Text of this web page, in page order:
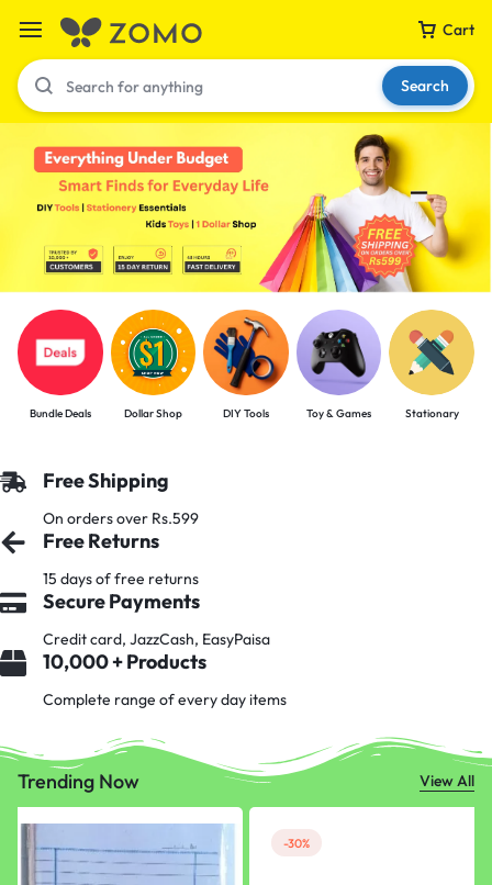
Cart
Your bag is empty
Don't miss out on great deals! Start shopping or
Sign in to view products added.
Shop What's New
Search
Bundle Deals Dollar Shop DIY Tools Toy & Games Stationary
Free Shipping
On orders over Rs.599
Free Returns
15 days of free returns
Secure Payments
Credit card, JazzCash, EasyPaisa
10,000 + Products
Complete range of every day items
Trending Now View All
-30%